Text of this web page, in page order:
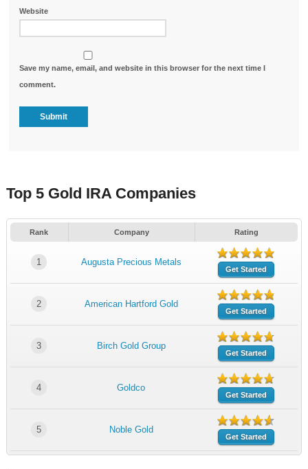
Website
Save my name, email, and website in this browser for the next time I
comment.
Top 5 Gold IRA Companies
Rank Company Rating
1 Augusta Precious Metals
Get Started
2 American Hartford Gold
Get Started
3 Birch Gold Group
Get Started
4 Goldco
Get Started
5 Noble Gold
Get Started